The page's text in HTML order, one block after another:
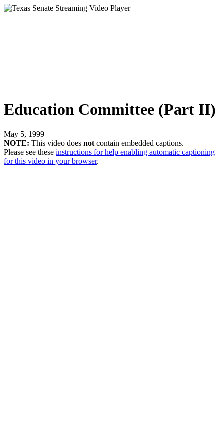
Education Committee (Part II)
May 5, 1999
NOTE: This video does not contain embedded captions.
Please see these instructions for help enabling automatic captioning
for this video in your browser.